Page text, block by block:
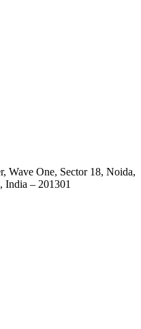
Wave One, Sector 18, Noida,
India – 201301